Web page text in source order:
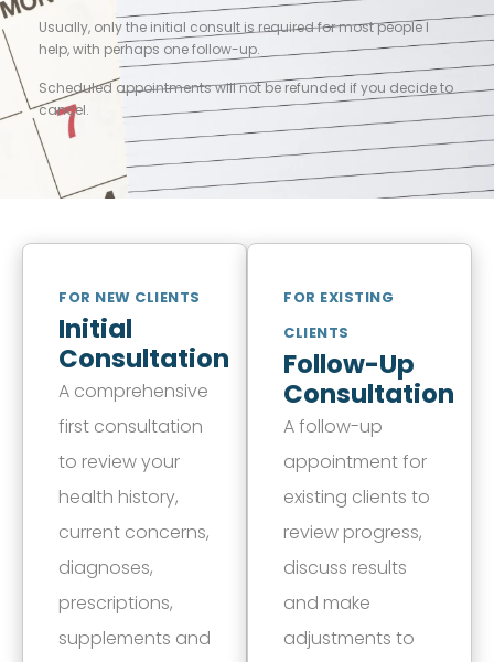
Usually, only the initial consult is required for most people I
help, with perhaps one follow-up.
Scheduled appointments will not be refunded if you decide to
cancel.
FOR NEW CLIENTS
Initial
Consultation
A comprehensive
first consultation
to review your
health history,
current concerns,
diagnoses,
prescriptions,
supplements and
FOR EXISTING
CLIENTS
Follow-Up
Consultation
A follow-up
appointment for
existing clients to
review progress,
discuss results
and make
adjustments to